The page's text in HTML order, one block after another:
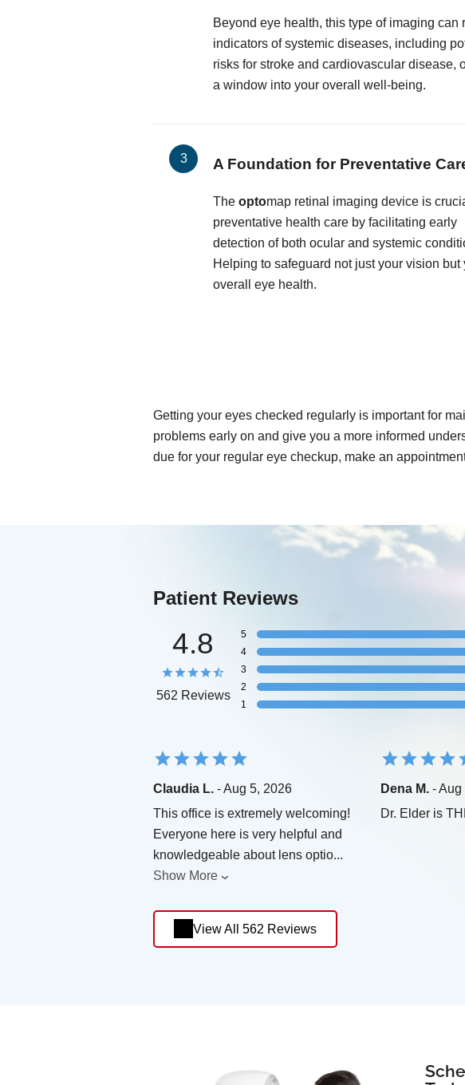
Beyond eye health, this type of imaging can
indicators of systemic diseases, including
risks for stroke and cardiovascular disease,
a window into your overall well-being.
A Foundation for Preventative
The optomap retinal imaging device is
preventative health care by facilitating early
detection of both ocular and systemic
Helping to safeguard not just your vision but
overall eye health.
Getting your eyes checked regularly is important for
problems early on and give you a more informed
due for your regular eye checkup, make an
Patient Reviews
4.8
562 Reviews
5
4
3
2
1
Claudia L. - Aug 5, 2026
This office is extremely welcoming!
Everyone here is very helpful and
knowledgeable about lens optio...
Show More
Dena M. - Aug
Dr. Elder is
View All 562 Reviews